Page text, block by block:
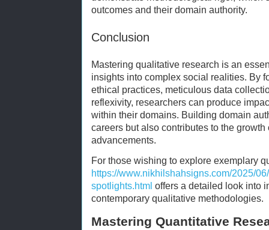
outcomes and their domain authority.
Conclusion
Mastering qualitative research is an
insights into complex social realities. By
ethical practices, meticulous data
reflexivity, researchers can produce
within their domains. Building domain
careers but also contributes to the
advancements.
For those wishing to explore exemplary
https://www.nikhilshahsigns.com/2025/
spotlights.html offers a detailed look into
contemporary qualitative methodologies.
Mastering Quantitative